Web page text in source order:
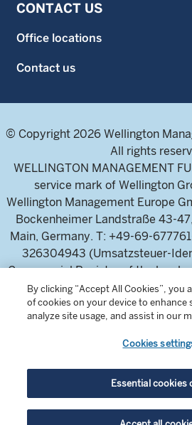
CONTACT US
Office locations
Contact us
© Copyright 2026 Wellington
All rights
WELLINGTON MANAGEMENT
service mark of Wellington
Wellington Management Europe
Bockenheimer Landstraße 43-
Main, Germany. T: +49-69-
326304943 (Umsatzsteuer-
Commercial Register of the local
(Handelsregister des
HRB 115460
Wellington Management Europe
regulated by the German Federal
Authority
For professional investors and
By clicking “Accept All Cookies”, you
of cookies on your device to enhance
analyze site usage, and assist in our
Cookies
Essential cookies